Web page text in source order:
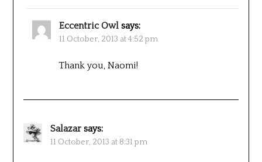
Eccentric Owl says:
11 October, 2013 at 4:52 pm
Thank you, Naomi!
Salazar says:
11 October, 2013 at 8:31 pm